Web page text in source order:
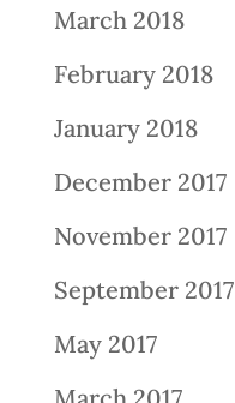
March 2018
February 2018
January 2018
December 2017
November 2017
September 2017
May 2017